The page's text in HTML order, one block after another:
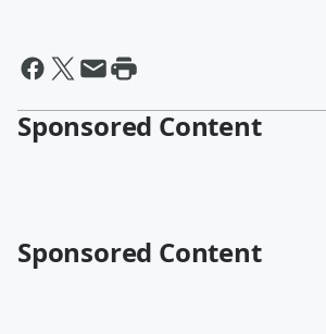
Sponsored Content
Sponsored Content